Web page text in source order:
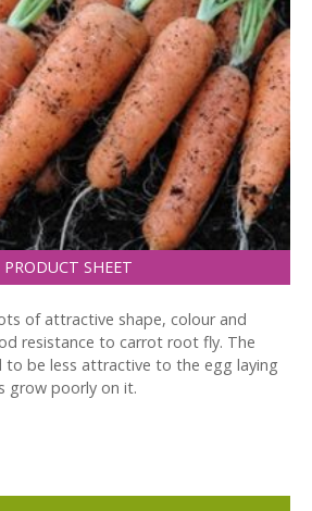
PRODUCT SHEET
of attractive shape, colour and
resistance to carrot root fly. The
to be less attractive to the egg laying
grow poorly on it.